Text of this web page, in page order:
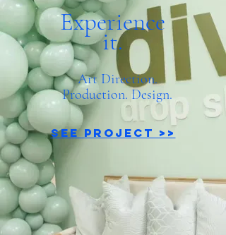
Experience
it.
Art Direction.
Production. Design.
See Project >>